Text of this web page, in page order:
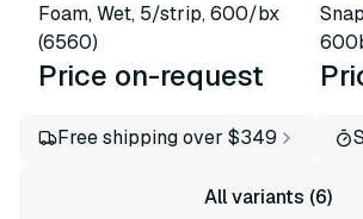
Foam, Wet, 5/strip, 600/bx
(6560)
Price on-request
Free shipping over $349
All variants (6)